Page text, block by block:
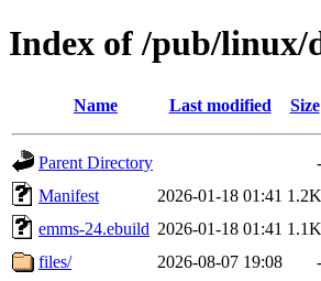
Index of /pub/linux/
Name Last modified Size
Parent Directory
-
Manifest
2026-01-18 01:41 1.2K
emms-24.ebuild 2026-01-18 01:41 1.1K
files/
2026-08-07 19:08
-